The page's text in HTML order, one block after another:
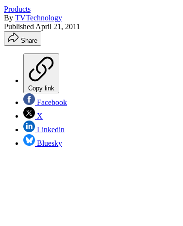
Products
By TVTechnology
Published April 21, 2011
Share
Copy link
Facebook
X
Linkedin
Bluesky